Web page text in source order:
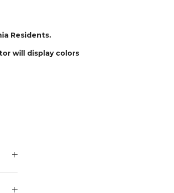
Residents.
will display colors